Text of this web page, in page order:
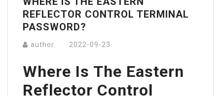
REFLECTOR CONTROL TERMINAL
PASSWORD?
author 2022-09-23
Where Is The Eastern
Reflector Control